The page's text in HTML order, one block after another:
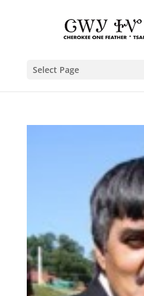
Select Page